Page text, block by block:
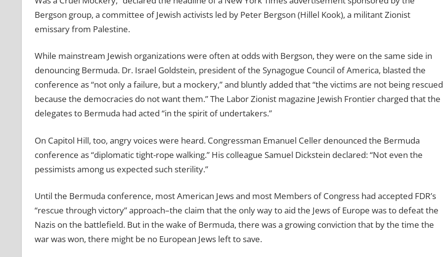
Bergson group, a committee of Jewish activists led by Peter Bergson (Hillel Kook), a militant Zionist
emissary from Palestine.
While mainstream Jewish organizations were often at odds with Bergson, they were on the same side in
denouncing Bermuda. Dr. Israel Goldstein, president of the Synagogue Council of America, blasted the
conference as “not only a failure, but a mockery,” and bluntly added that “the victims are not being rescued
because the democracies do not want them.” The Labor Zionist magazine Jewish Frontier charged that the
delegates to Bermuda had acted “in the spirit of undertakers.”
On Capitol Hill, too, angry voices were heard. Congressman Emanuel Celler denounced the Bermuda
conference as “diplomatic tight-rope walking.” His colleague Samuel Dickstein declared: “Not even the
pessimists among us expected such sterility.”
Until the Bermuda conference, most American Jews and most Members of Congress had accepted FDR’s
“rescue through victory” approach–the claim that the only way to aid the Jews of Europe was to defeat the
Nazis on the battlefield. But in the wake of Bermuda, there was a growing conviction that by the time the
war was won, there might be no European Jews left to save.